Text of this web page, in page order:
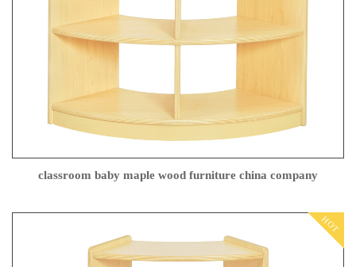
classroom baby maple wood furniture china company
HOT